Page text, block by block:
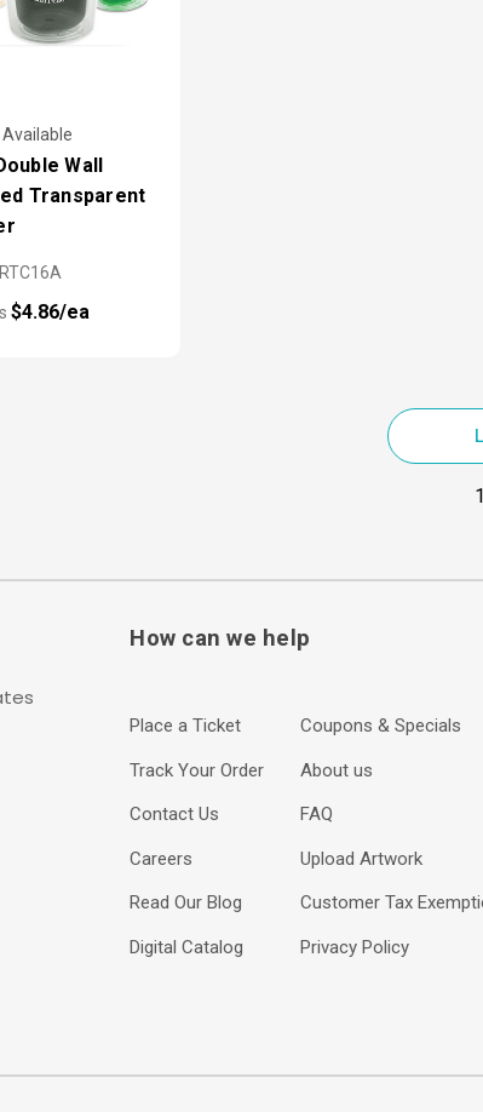
Available
Wall
Transparent
$4.86/ea
How can we help
Place a Ticket
Track Your Order
Contact Us
Careers
Read Our Blog
Digital Catalog
Coupons & Specials
About us
FAQ
Upload Artwork
Customer Tax
Privacy Policy